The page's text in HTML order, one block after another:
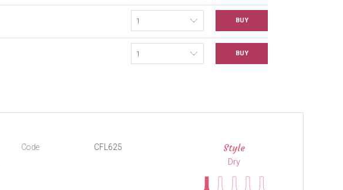
BUY
BUY
Code CFL625 Style
Dry